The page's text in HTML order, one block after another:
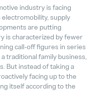
2026
Launches New Tech-
2025
& MAXXOM at IAA
2025
industry is facing
electromobility, supply
are putting
is characterized by fewer
call-off figures in series
traditional family business,
But instead of taking a
facing up to the
itself according to the